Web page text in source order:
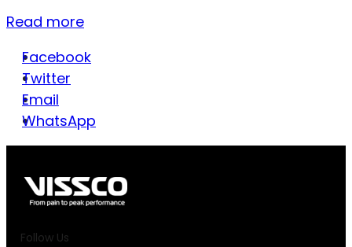
Read more
Facebook
Twitter
Email
WhatsApp
Follow Us